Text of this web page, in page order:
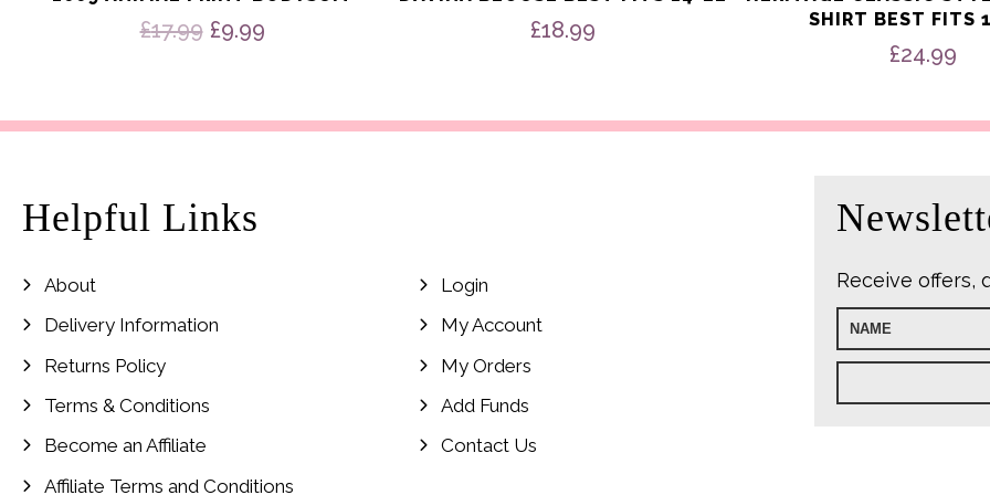
£17.99 Original
£9.99Current
£18.99
SHIRT BEST FITS
£24.99
Helpful Links
About
Delivery Information
Returns Policy
Terms & Conditions
Become an Affiliate
Affiliate Terms and Conditions
Login
My Account
My Orders
Add Funds
Contact Us
Receive offers,